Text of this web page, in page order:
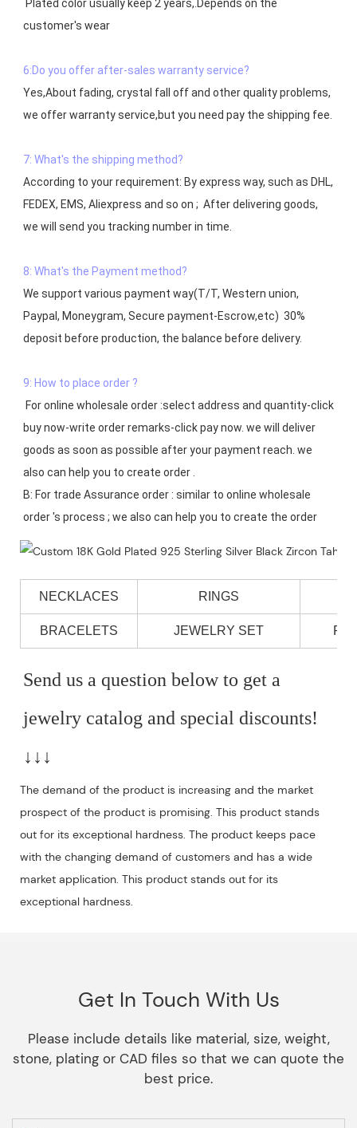
customer's wear
6:Do you offer after-sales warranty service?
Yes,About fading, crystal fall off and other quality problems,
7: What's the shipping method?
According to your requirement: By express way, such as DHL,
FEDEX, EMS, Aliexpress and so on ;  After delivering goods,
we will send you tracking number in time.
8: What's the Payment method?
We support various payment way(T/T, Western union,
Paypal, Moneygram, Secure payment-Escrow,etc)  30%
deposit before production, the balance before delivery.
9: How to place order ?
buy now-write order remarks-click pay now. we will deliver
goods as soon as possible after your payment reach. we
also can help you to create order .
B: For trade Assurance order : similar to online wholesale
NECKLACES RINGS
BRACELETS JEWELRY SET
Send us a question below to get a
jewelry catalog and special discounts!
↓↓↓
The demand of the product is increasing and the market
prospect of the product is promising. This product stands
out for its exceptional hardness. The product keeps pace
with the changing demand of customers and has a wide
market application. This product stands out for its
exceptional hardness.
Get In Touch With Us
Please include details like material, size, weight,
stone, plating or CAD files so that we can quote the
best price.